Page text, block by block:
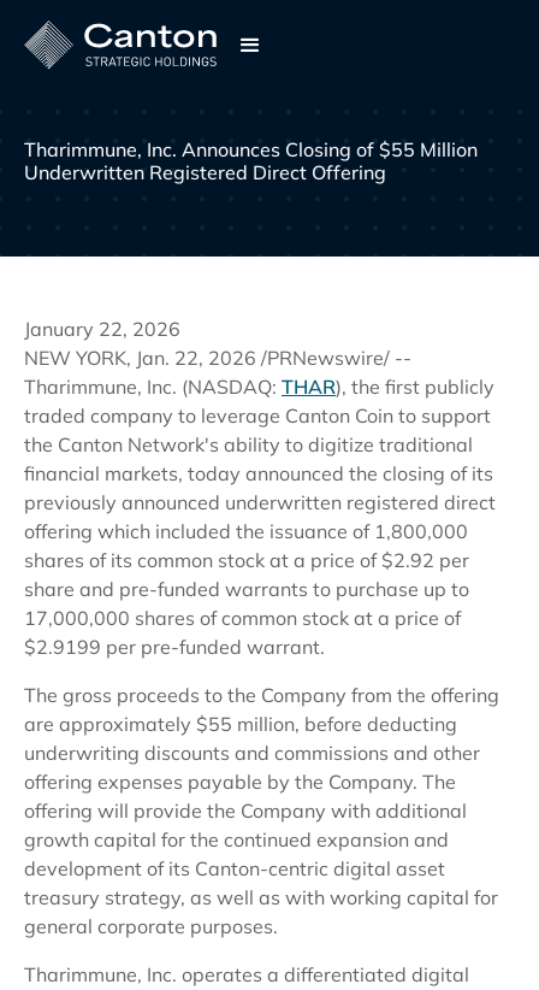
Tharimmune, Inc. Announces Closing of $55 Million
Underwritten Registered Direct Offering
January 22, 2026
NEW YORK, Jan. 22, 2026 /PRNewswire/ --
Tharimmune, Inc. (NASDAQ: THAR), the first publicly
traded company to leverage Canton Coin to support
the Canton Network's ability to digitize traditional
financial markets, today announced the closing of its
previously announced underwritten registered direct
offering which included the issuance of 1,800,000
shares of its common stock at a price of $2.92 per
share and pre-funded warrants to purchase up to
17,000,000 shares of common stock at a price of
$2.9199 per pre-funded warrant.
The gross proceeds to the Company from the offering
are approximately $55 million, before deducting
underwriting discounts and commissions and other
offering expenses payable by the Company. The
offering will provide the Company with additional
growth capital for the continued expansion and
development of its Canton-centric digital asset
treasury strategy, as well as with working capital for
general corporate purposes.
Tharimmune, Inc. operates a differentiated digital